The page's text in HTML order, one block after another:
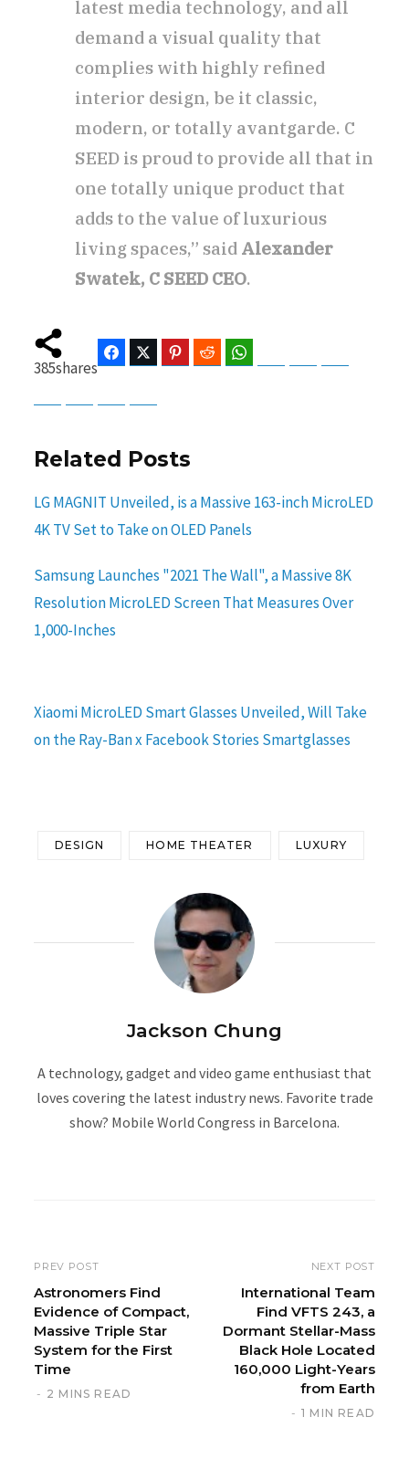
latest media technology, and all
demand a visual quality that
complies with highly refined
interior design, be it classic,
modern, or totally avantgarde. C
SEED is proud to provide all that in
one totally unique product that
adds to the value of luxurious
living spaces,” said Alexander
Swatek, C SEED CEO.
385shares
FacebookTwitter Pinterest Reddit
Related Posts
LG MAGNIT Unveiled, is a Massive 163-inch MicroLED
4K TV Set to Take on OLED Panels
Samsung Launches "2021 The Wall", a Massive 8K
Resolution MicroLED Screen That Measures Over
1,000-Inches
Xiaomi MicroLED Smart Glasses Unveiled, Will Take
on the Ray-Ban x Facebook Stories Smartglasses
DESIGN HOME THEATER LUXURY
Jackson Chung
A technology, gadget and video game enthusiast that
loves covering the latest industry news. Favorite trade
show? Mobile World Congress in Barcelona.
PREV POST
Astronomers Find
Evidence of Compact,
Massive Triple Star
System for the First
Time
2 MINS READ
NEXT POST
International Team
Find VFTS 243, a
Dormant Stellar-Mass
Black Hole Located
160,000 Light-Years
from Earth
1 MIN READ